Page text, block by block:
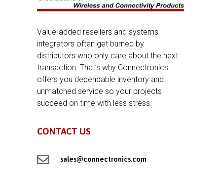
Value-added resellers and systems
integrators often get burned by
distributors who only care about the next
transaction. That’s why Connectronics
offers you dependable inventory and
unmatched service so your projects
succeed on time with less stress.
CONTACT US
 sales@connectronics.com